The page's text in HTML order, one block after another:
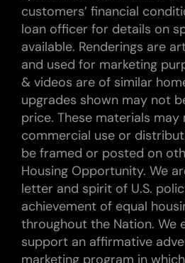
customers’ financial
loan officer for details on
available. Renderings are
and used for marketing
& videos are of similar
upgrades shown may not
price. These materials
commercial use or
be framed or posted on
Housing Opportunity. We
letter and spirit of U.S.
achievement of equal
throughout the Nation. We
support an affirmative